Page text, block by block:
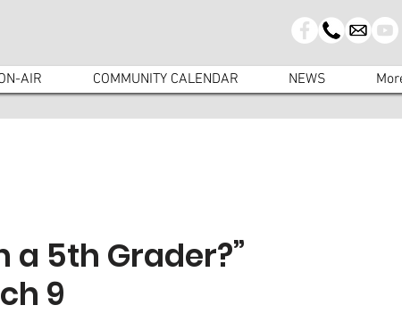
AIR COMMUNITY CALENDAR NEWS
a 5th Grader?”
9